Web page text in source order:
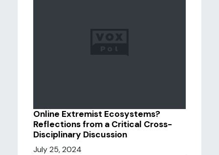
Online Extremist Ecosystems?
Reflections from a Critical Cross-
Disciplinary Discussion
July 25, 2024